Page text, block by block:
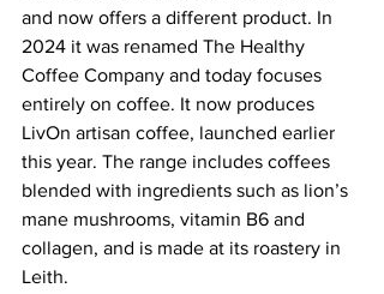
and now offers a different product. In
2024 it was renamed The Healthy
Coffee Company and today focuses
entirely on coffee. It now produces
LivOn artisan coffee, launched earlier
this year. The range includes coffees
blended with ingredients such as lion’s
mane mushrooms, vitamin B6 and
collagen, and is made at its roastery in
Leith.